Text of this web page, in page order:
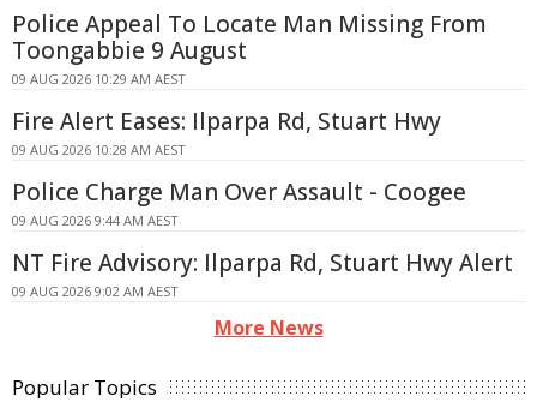
Police Appeal To Locate Man Missing From
Toongabbie 9 August
09 AUG 2026 10:29 AM AEST
Fire Alert Eases: Ilparpa Rd, Stuart Hwy
09 AUG 2026 10:28 AM AEST
Police Charge Man Over Assault - Coogee
09 AUG 2026 9:44 AM AEST
NT Fire Advisory: Ilparpa Rd, Stuart Hwy Alert
09 AUG 2026 9:02 AM AEST
More News
Popular Topics